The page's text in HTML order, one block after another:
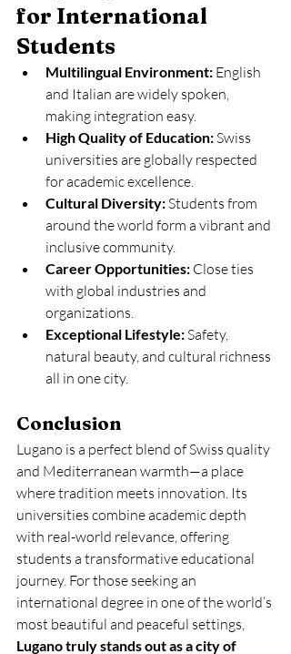
for International
Students
Multilingual Environment: English
and Italian are widely spoken,
making integration easy.
High Quality of Education: Swiss
universities are globally respected
for academic excellence.
Cultural Diversity: Students from
around the world form a vibrant and
inclusive community.
Career Opportunities: Close ties
with global industries and
organizations.
Exceptional Lifestyle: Safety,
natural beauty, and cultural richness
all in one city.
Conclusion
Lugano is a perfect blend of Swiss quality
and Mediterranean warmth—a place
where tradition meets innovation. Its
universities combine academic depth
with real-world relevance, offering
students a transformative educational
journey. For those seeking an
international degree in one of the world’s
most beautiful and peaceful settings,
Lugano truly stands out as a city of